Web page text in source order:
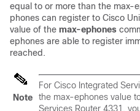
equal to or more than the max-
phones can register to Cisco
value of the max-ephones
ephones are able to register
reached.
Note
For Cisco Integrated
the max-ephones value
Services Router 4331,